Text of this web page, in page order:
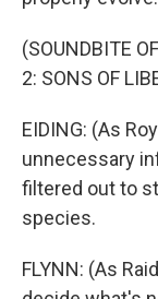
(SOUNDBITE
2: SONS OF
EIDING: (As
unnecessary
filtered out to
species.
FLYNN: (As